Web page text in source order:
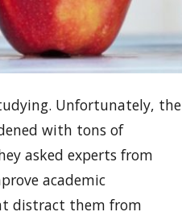
Unfortunately, the
with tons of
asked experts from
academic
distract them from